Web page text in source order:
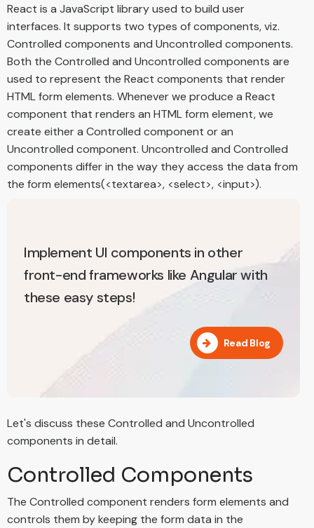
React is a JavaScript library used to build user
interfaces. It supports two types of components, viz.
Controlled components and Uncontrolled components.
Both the Controlled and Uncontrolled components are
used to represent the React components that render
HTML form elements. Whenever we produce a React
component that renders an HTML form element, we
create either a Controlled component or an
Uncontrolled component. Uncontrolled and Controlled
components differ in the way they access the data from
the form elements(<textarea>, <select>, <input>).
Implement UI components in other
front-end frameworks like Angular with
these easy steps!
Read Blog
Let's discuss these Controlled and Uncontrolled
components in detail.
Controlled Components
The Controlled component renders form elements and
controls them by keeping the form data in the